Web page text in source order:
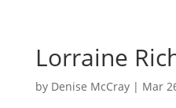
Lorraine
by Denise McCray| Mar